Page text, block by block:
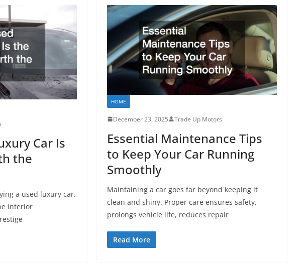
Car Is
the
a used luxury car.
interior
HOME
December 23, 2025 Trade Up Motors
Essential Maintenance Tips
to Keep Your Car Running
Smoothly
Maintaining a car goes far beyond keeping it
clean and shiny. Proper care ensures safety,
prolongs vehicle life, reduces repair
Read More